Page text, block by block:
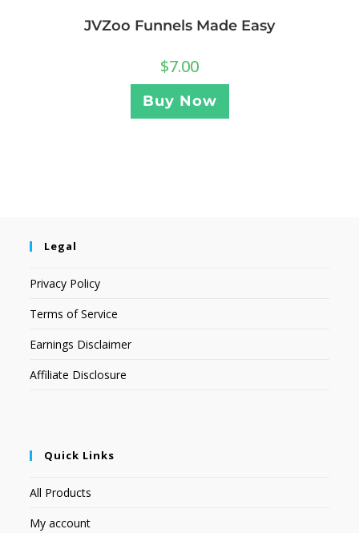
JVZoo Funnels Made Easy
$7.00
Buy Now
Legal
Privacy Policy
Terms of Service
Earnings Disclaimer
Affiliate Disclosure
Quick Links
All Products
My account